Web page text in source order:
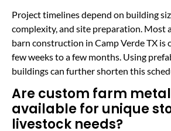
Project timelines depend on building
complexity, and site preparation. Most
barn construction in Camp Verde TX is
few weeks to a few months. Using
buildings can further shorten this
Are custom farm
available for unique
livestock needs?